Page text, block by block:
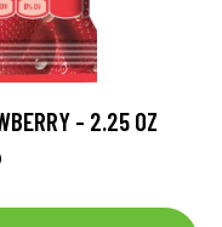
- 2.25 OZ